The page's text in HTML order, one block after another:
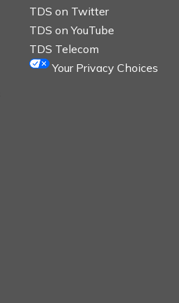
TDS on Twitter
TDS on YouTube
TDS Telecom
Your Privacy Choices